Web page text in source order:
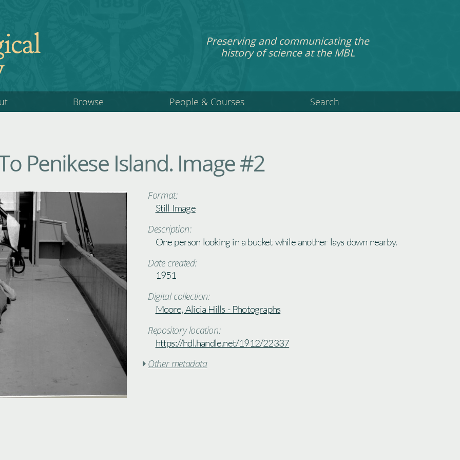
Preserving and communicating the
history of science at the MBL
Browse People & Courses Search
Penikese Island. Image #2
Format:
Still Image
Description:
One person looking in a bucket while another lays down nearby.
Date created:
1951
Digital collection:
Moore, Alicia Hills - Photographs
Repository location:
https://hdl.handle.net/1912/22337
 Other metadata